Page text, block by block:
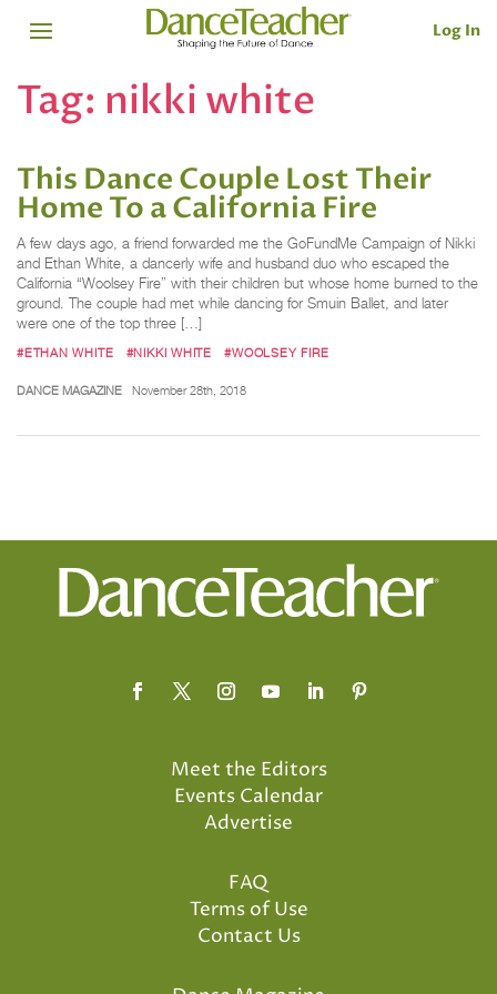
Log In
Tag: nikki white
This Dance Couple Lost Their
Home To a California Fire
A few days ago, a friend forwarded me the GoFundMe Campaign of Nikki
and Ethan White, a dancerly wife and husband duo who escaped the
California “Woolsey Fire” with their children but whose home burned to the
ground. The couple had met while dancing for Smuin Ballet, and later
were one of the top three […]
#ETHAN WHITE #NIKKI WHITE #WOOLSEY FIRE
DANCE MAGAZINE November 28th, 2018
Meet the Editors
Events Calendar
Advertise
FAQ
Terms of Use
Contact Us